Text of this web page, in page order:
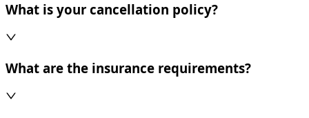
What is your cancellation policy?
What are the insurance requirements?